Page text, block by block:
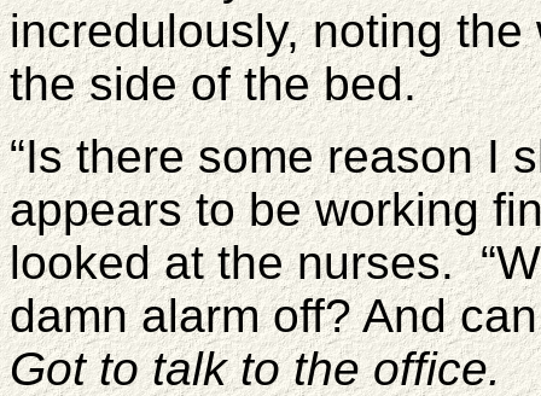
incredulously, noting
the side of the bed.
“Is there some reason I
appears to be working
looked at the nurses.
damn alarm off? And
Got to talk to the office.